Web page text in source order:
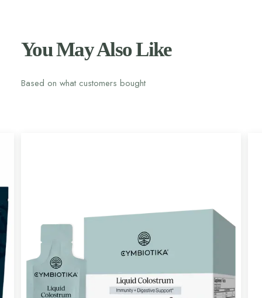
You May Also Like
Based on what customers bought